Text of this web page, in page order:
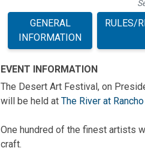
GENERAL
INFORMATION
RULES/
EVENT INFORMATION
The Desert Art Festival, on
will be held at The River at
One hundred of the finest artists
craft.